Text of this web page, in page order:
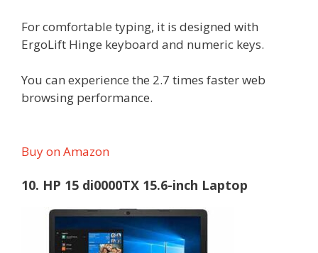
For comfortable typing, it is designed with
ErgoLift Hinge keyboard and numeric keys.
You can experience the 2.7 times faster web
browsing performance.
Buy on Amazon
10. HP 15 di0000TX 15.6-inch Laptop